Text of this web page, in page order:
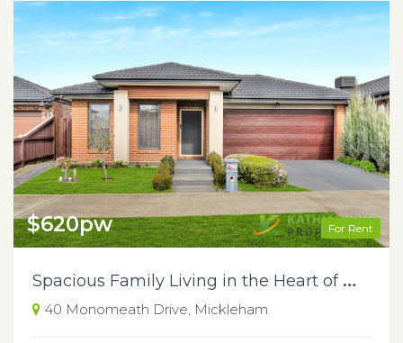
For Rent
$620pw
S
pacious Family Living in the Heart of Mickleham
40 Monomeath Drive, Mickleham